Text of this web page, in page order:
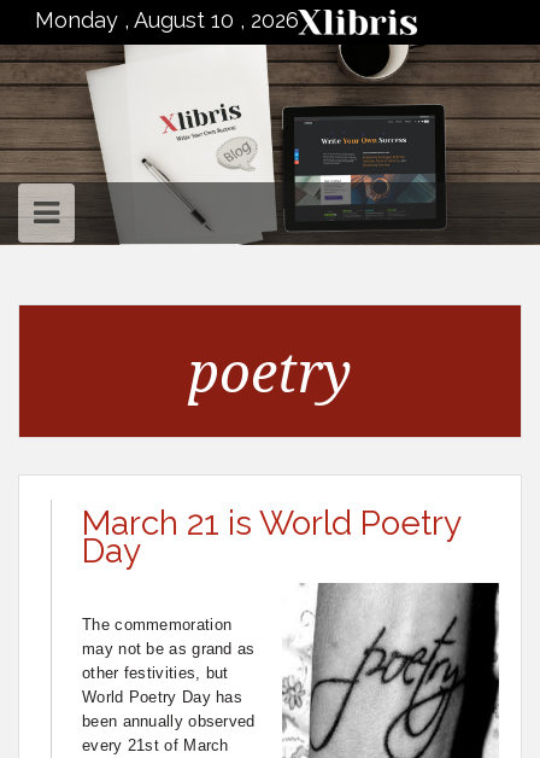
contentMonday , August 10 , 2026
poetry
March 21 is World Poetry
Day
The commemoration
may not be as grand as
other festivities, but
World Poetry Day has
been annually observed
every 21st of March